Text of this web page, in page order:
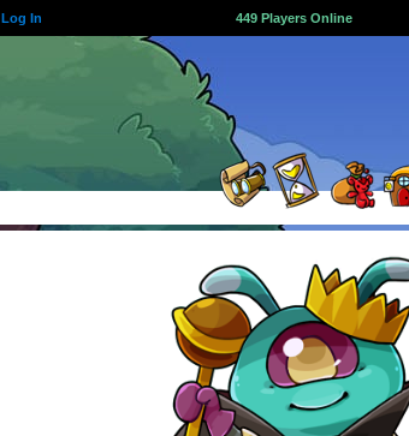
Log In 449 Players Online